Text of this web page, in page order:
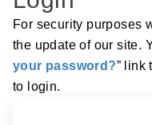
Relevant Reach
Fry Family Network
For security purposes
the update of our site.
your password?” link
to login.